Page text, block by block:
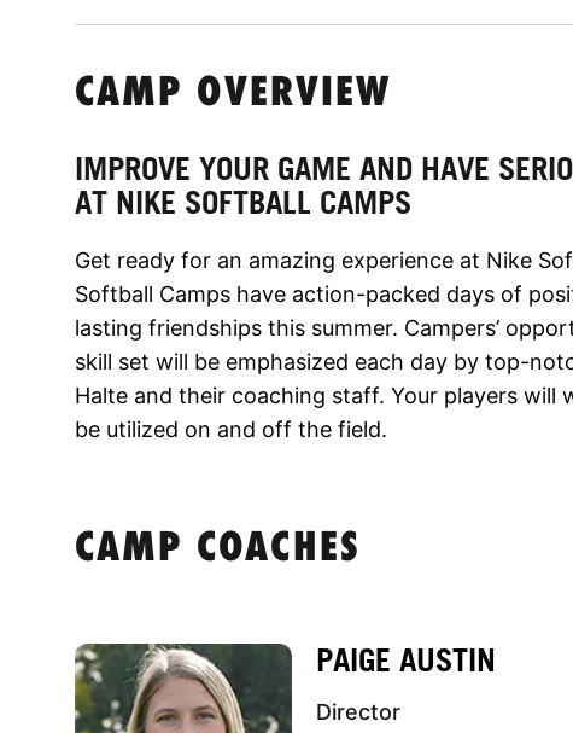
CAMP OVERVIEW
IMPROVE YOUR GAME AND HAVE
AT NIKE SOFTBALL CAMPS
Get ready for an amazing experience at Nike
Softball Camps have action-packed days of
lasting friendships this summer. Campers’
skill set will be emphasized each day by top-
Halte and their coaching staff. Your players will
be utilized on and off the field.
CAMP COACHES
PAIGE AUSTIN
Director